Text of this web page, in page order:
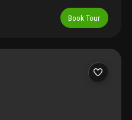
feature modern finishes,
unit give it a bright, updated
miami. Located in the
shopping, and
Book Tour